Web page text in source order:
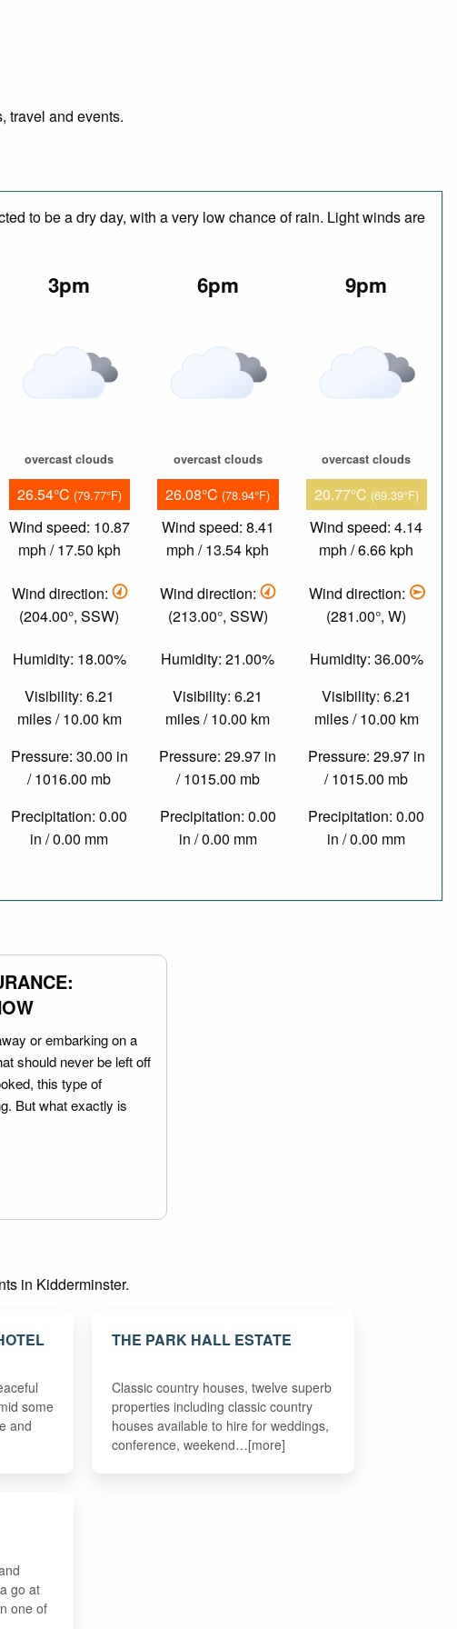
travel and events.
to be a dry day, with a very low chance of rain. Light winds are
3pm
overcast clouds
26.54°C (79.77°F)
Wind speed: 10.87
mph / 17.50 kph
Wind direction:
(204.00°, SSW)
Humidity: 18.00%
Visibility: 6.21
miles / 10.00 km
Pressure: 30.00 in
/ 1016.00 mb
Precipitation: 0.00
in / 0.00 mm
6pm
overcast clouds
26.08°C (78.94°F)
Wind speed: 8.41
mph / 13.54 kph
Wind direction:
(213.00°, SSW)
Humidity: 21.00%
Visibility: 6.21
miles / 10.00 km
Pressure: 29.97 in
/ 1015.00 mb
Precipitation: 0.00
in / 0.00 mm
9pm
overcast clouds
20.77°C (69.39°F)
Wind speed: 4.14
mph / 6.66 kph
Wind direction:
(281.00°, W)
Humidity: 36.00%
Visibility: 6.21
miles / 10.00 km
Pressure: 29.97 in
/ 1015.00 mb
Precipitation: 0.00
in / 0.00 mm
or embarking on a
should never be left off
this type of
But what exactly is
in Kidderminster.
some
and
THE PARK HALL ESTATE
Classic country houses, twelve superb
properties including classic country
houses available to hire for weddings,
conference, weekend…[more]
go at
one of